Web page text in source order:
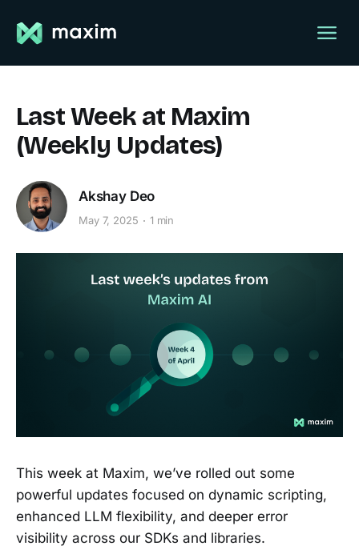
Last Week at Maxim
(Weekly Updates)
Akshay Deo
May 7, 2025 1 min
This week at Maxim, we’ve rolled out some
powerful updates focused on dynamic scripting,
enhanced LLM flexibility, and deeper error
visibility across our SDKs and libraries.